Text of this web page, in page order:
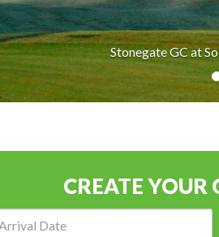
Stonegate GC at
CREATE YOUR